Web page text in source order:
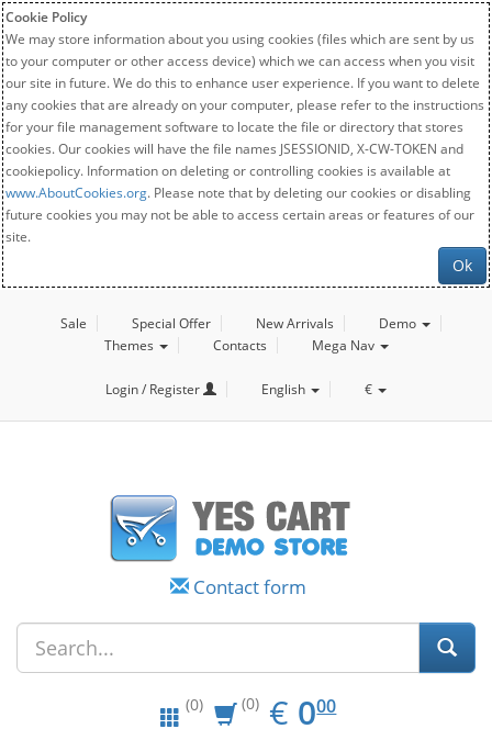
Cookie Policy
We may store information about you using cookies (files which are sent by us
to your computer or other access device) which we can access when you visit
our site in future. We do this to enhance user experience. If you want to delete
any cookies that are already on your computer, please refer to the instructions
for your file management software to locate the file or directory that stores
cookies. Our cookies will have the file names JSESSIONID, X-CW-TOKEN and
cookiepolicy. Information on deleting or controlling cookies is available at
www.AboutCookies.org. Please note that by deleting our cookies or disabling
future cookies you may not be able to access certain areas or features of our
site.
Ok
Sale Special Offer New Arrivals
Demo
Themes
Contacts Mega Nav
Login / Register English €
Contact form
(0) (0) € EUR
0.00
000